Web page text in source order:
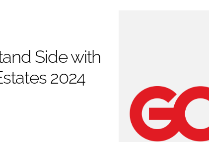
Side with
2024